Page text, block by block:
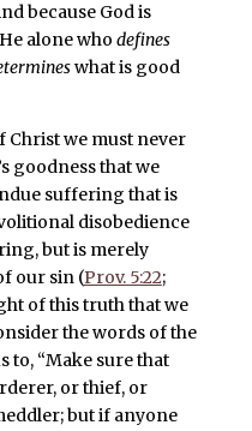
because God is
alone who defines
what is good
Christ we must never
goodness that we
suffering that is
disobedience
but is merely
our sin (Prov. 5:22;
of this truth that we
the words of the
to, “Make sure that
or thief, or
but if anyone